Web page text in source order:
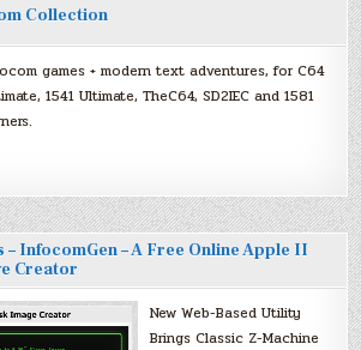
Collection
games + modern text adventures, for C64
1541 Ultimate, TheC64, SD2IEC and 1581
– InfocomGen – A Free Online Apple II
Creator
New Web-Based Utility
Brings Classic Z-Machine